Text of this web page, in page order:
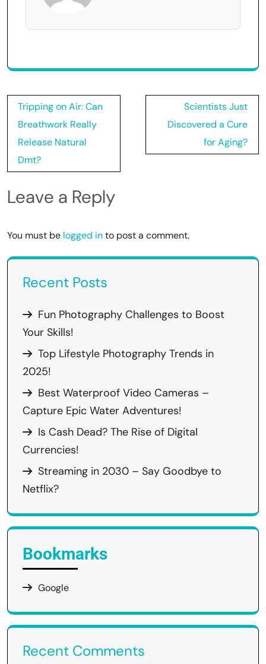
Post
navigation
Tripping on Air: Can
Breathwork Really
Release Natural
Dmt?
Scientists Just
Discovered a Cure
for Aging?
Leave a Reply
You must be logged into post a comment.
Recent Posts
Fun Photography Challenges to Boost
Your Skills!
Top Lifestyle Photography Trends in
2025!
Best Waterproof Video Cameras –
Capture Epic Water Adventures!
Is Cash Dead? The Rise of Digital
Currencies!
Streaming in 2030 – Say Goodbye to
Netflix?
Bookmarks
Google
Recent Comments